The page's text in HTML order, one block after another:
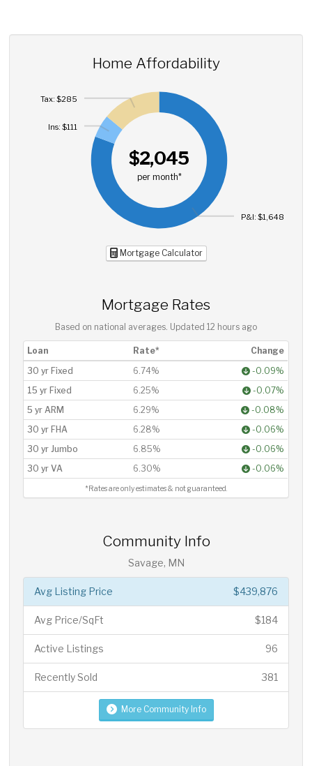
Home Affordability
$2,045
per month*
P&I: $1,648
Ins: $111
Tax: $285
Mortgage Calculator
Mortgage Rates
Based on national averages. Updated 12 hours ago
Loan Rate*
Change
30 yr Fixed
6.74%
-0.09%
15 yr Fixed
6.25%
-0.07%
5 yr ARM
6.29%
-0.08%
30 yr FHA
6.28%
-0.06%
30 yr Jumbo
6.85%
-0.06%
30 yr VA
6.30% -0.06%
*Rates are only estimates & not guaranteed.
Community Info
Savage, MN
$439,876
Avg Listing Price
$184
Avg Price/SqFt
96
Active Listings
381
Recently Sold
More Community Info